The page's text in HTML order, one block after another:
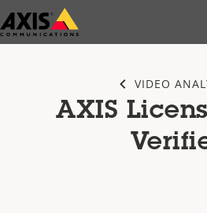
Skip
to
VIDEO
AXIS